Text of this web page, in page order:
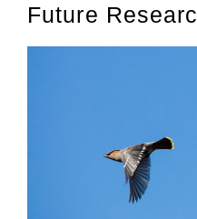
Future